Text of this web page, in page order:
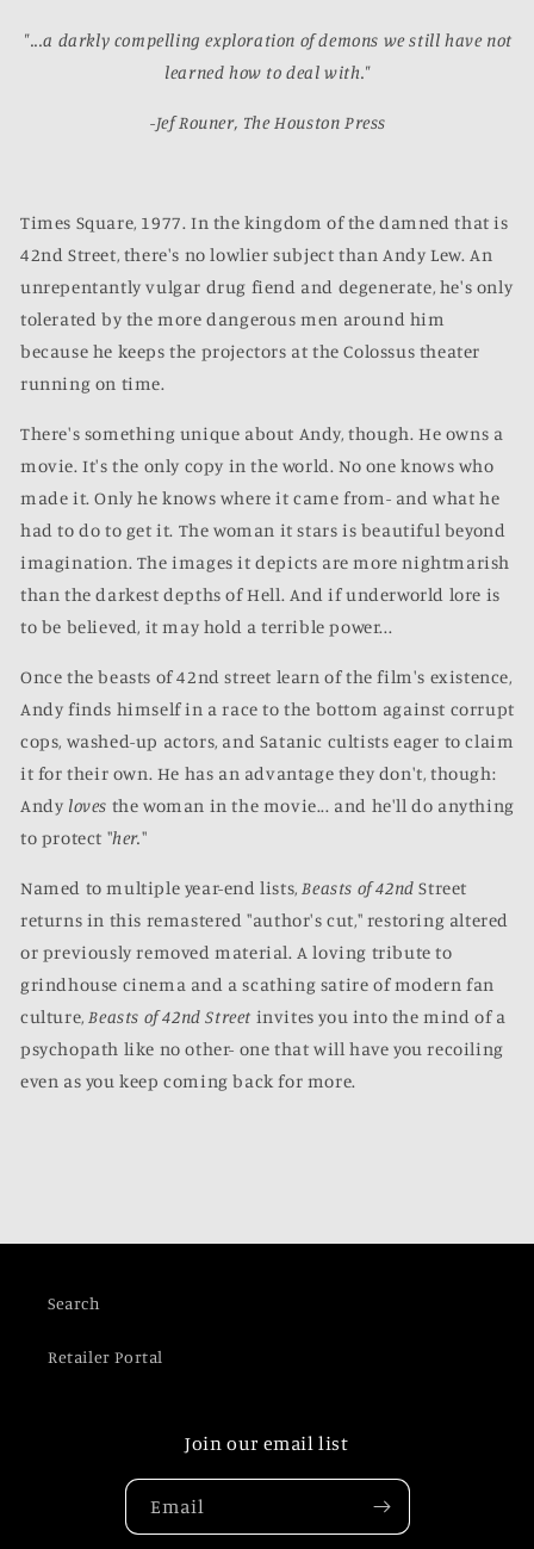
"...a darkly compelling exploration of demons we still have not
learned how to deal with."
-Jef Rouner, The Houston Press
Times Square, 1977. In the kingdom of the damned that is
42nd Street, there's no lowlier subject than Andy Lew. An
unrepentantly vulgar drug fiend and degenerate, he's only
tolerated by the more dangerous men around him
because he keeps the projectors at the Colossus theater
running on time.
There's something unique about Andy, though. He owns a
movie. It's the only copy in the world. No one knows who
made it. Only he knows where it came from- and what he
had to do to get it. The woman it stars is beautiful beyond
imagination. The images it depicts are more nightmarish
than the darkest depths of Hell. And if underworld lore is
to be believed, it may hold a terrible power...
Once the beasts of 42nd street learn of the film's existence,
Andy finds himself in a race to the bottom against corrupt
cops, washed-up actors, and Satanic cultists eager to claim
it for their own. He has an advantage they don't, though:
Andy loves the woman in the movie... and he'll do anything
to protect "her."
Named to multiple year-end lists,Beasts of 42nd Street
returns in this remastered "author's cut," restoring altered
or previously removed material. A loving tribute to
grindhouse cinema and a scathing satire of modern fan
culture,Beasts of 42nd Street invites you into the mind of a
psychopath like no other- one that will have you recoiling
even as you keep coming back for more.
Search
Retailer Portal
Join our email list
Email